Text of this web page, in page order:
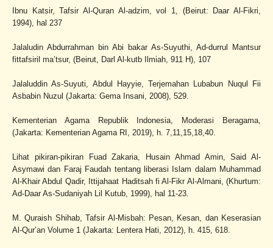
Ibnu Katsir, Tafsir Al-Quran Al-adzim, vol 1, (Beirut: Daar Al-Fikri,
1994), hal 237
Jalaludin Abdurrahman bin Abi bakar As-Suyuthi, Ad-durrul Mantsur
fittafsiril ma’tsur, (Beirut, Darl Al-kutb Ilmiah, 911 H), 107
Jalaluddin As-Suyuti, Abdul Hayyie, Terjemahan Lubabun Nuqul Fii
Asbabin Nuzul (Jakarta: Gema Insani, 2008), 529.
Kementerian Agama Republik Indonesia, Moderasi Beragama,
(Jakarta: Kementerian Agama RI, 2019), h. 7,11,15,18,40.
Lihat pikiran-pikiran Fuad Zakaria, Husain Ahmad Amin, Said Al-
Asymawi dan Faraj Faudah tentang liberasi Islam dalam Muhammad
Al-Khair Abdul Qadir, Ittijahaat Haditsah fi Al-Fikr Al-Almani, (Khurtum:
Ad-Daar As-Sudaniyah Lil Kutub, 1999), hal 11-23.
M. Quraish Shihab, Tafsir Al-Misbah: Pesan, Kesan, dan Keserasian
Al-Qur’an Volume 1 (Jakarta: Lentera Hati, 2012), h. 415, 618.